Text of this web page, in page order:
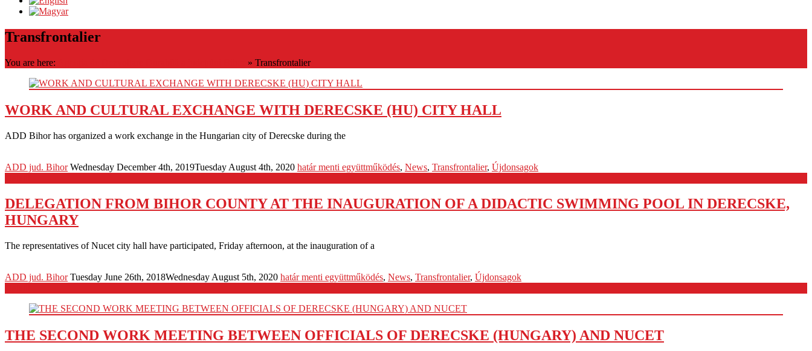
Transfrontalier
You are here: » Transfrontalier
WORK AND CULTURAL EXCHANGE WITH DERECSKE (HU) CITY HALL
ADD Bihor has organized a work exchange in the Hungarian city of Derecske during the
ADD jud. Bihor Wednesday December 4th, 2019Tuesday August 4th, 2020 határ menti együttműködés, News, Transfrontalier, Újdonsagok
DELEGATION FROM BIHOR COUNTY AT THE INAUGURATION OF A DIDACTIC SWIMMING POOL IN DERECSKE,
HUNGARY
The representatives of Nucet city hall have participated, Friday afternoon, at the inauguration of a
ADD jud. Bihor Tuesday June 26th, 2018Wednesday August 5th, 2020 határ menti együttműködés, News, Transfrontalier, Újdonsagok
THE SECOND WORK MEETING BETWEEN OFFICIALS OF DERECSKE (HUNGARY) AND NUCET